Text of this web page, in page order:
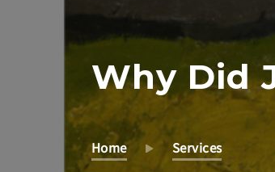
Why Did
Home Services